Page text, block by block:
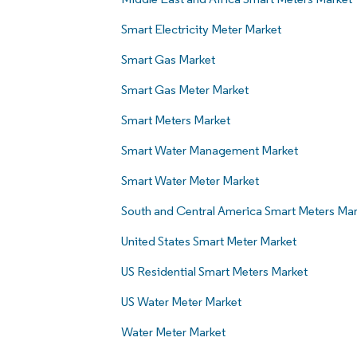
Smart Electricity Meter Market
Smart Gas Market
Smart Gas Meter Market
Smart Meters Market
Smart Water Management Market
Smart Water Meter Market
South and Central America Smart Meters
United States Smart Meter Market
US Residential Smart Meters Market
US Water Meter Market
Water Meter Market